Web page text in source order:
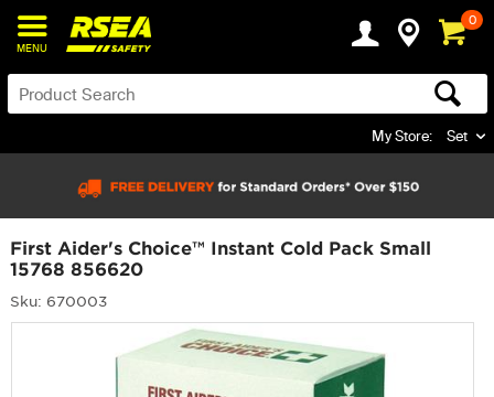
MENU
0
My Store: Set
First Aider's Choice™ Instant Cold Pack Small
15768 856620
Sku: 670003